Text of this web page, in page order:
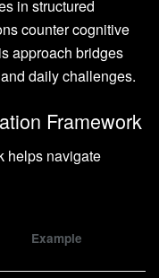
in structured
counter cognitive
approach bridges
daily challenges.
Framework
helps navigate
Example